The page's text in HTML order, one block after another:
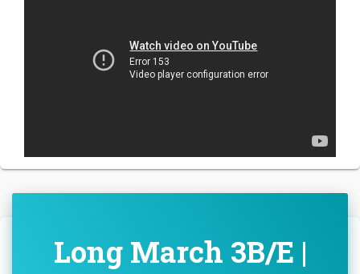
Long March 3B/E |